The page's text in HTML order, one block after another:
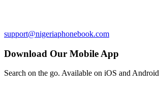
support@nigeriaphonebook.com
Download Our Mobile App
Search on the go. Available on iOS and Android